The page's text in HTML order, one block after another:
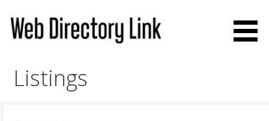
content
Listings